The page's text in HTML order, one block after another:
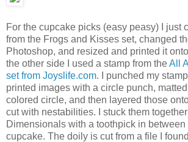
For the cupcake picks (easy peasy) I just
from the Frogs and Kisses set, changed
Photoshop, and resized and printed it
the other side I used a stamp from theAll
set from Joyslife.com. I punched my
printed images with a circle punch,
colored circle, and then layered those
cut with nestabilities. I stuck them
Dimensionals with a toothpick in between
cupcake. The doily is cut from a file I